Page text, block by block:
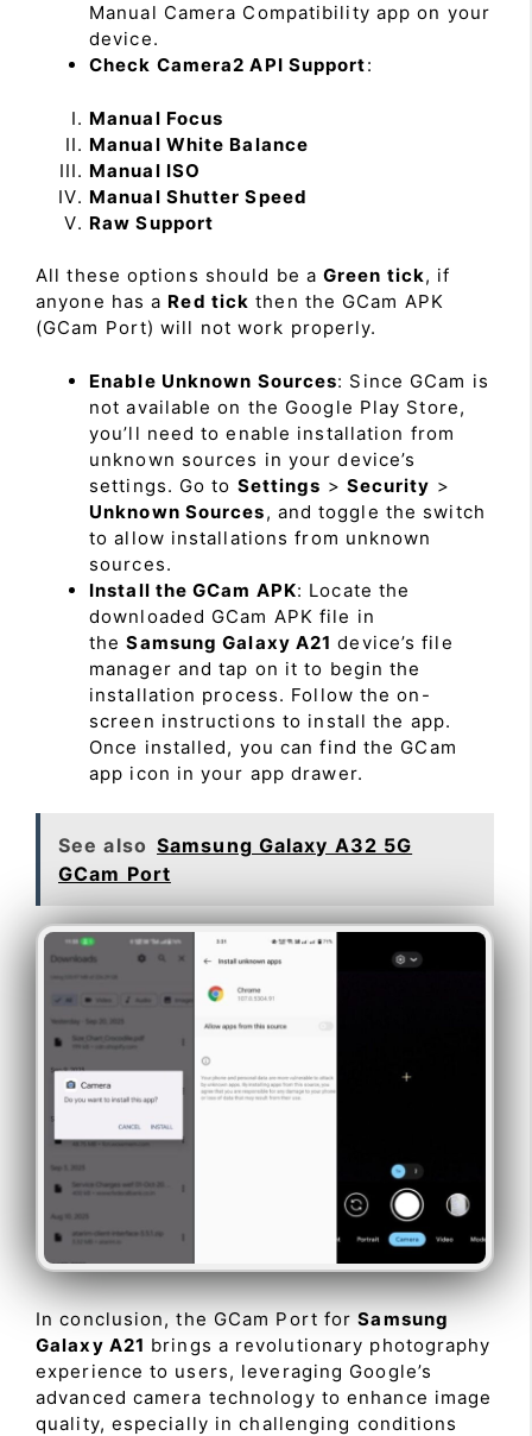
Manual Camera Compatibility app on your
device.
Check Camera2 API Support:
Manual Focus
Manual White Balance
Manual ISO
Manual Shutter Speed
Raw Support
All these options should be a Green tick, if
anyone has a Red tick then the GCam APK
(GCam Port) will not work properly.
Enable Unknown Sources: Since GCam is
not available on the Google Play Store,
you’ll need to enable installation from
unknown sources in your device’s
settings. Go to Settings > Security >
Unknown Sources, and toggle the switch
to allow installations from unknown
sources.
Install the GCam APK: Locate the
downloaded GCam APK file in
theSamsung Galaxy A21 device’s file
manager and tap on it to begin the
installation process. Follow the on-
screen instructions to install the app.
Once installed, you can find the GCam
app icon in your app drawer.
See also Samsung Galaxy A32 5G
GCam Port
In conclusion, the GCam Port forSamsung
Galaxy A21 brings a revolutionary photography
experience to users, leveraging Google’s
advanced camera technology to enhance image
quality, especially in challenging conditions